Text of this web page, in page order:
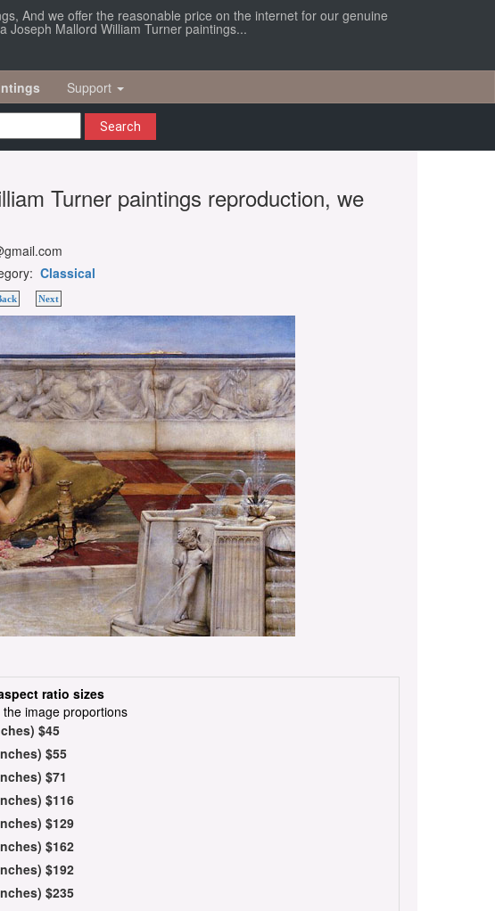
And we offer the reasonable price on the internet for our genuine
Joseph Mallord William Turner paintings...
Support
Search
Turner paintings reproduction, we
Classical
Next
ratio sizes
the image proportions
$45
$55
$71
$116
$129
$162
$192
$235